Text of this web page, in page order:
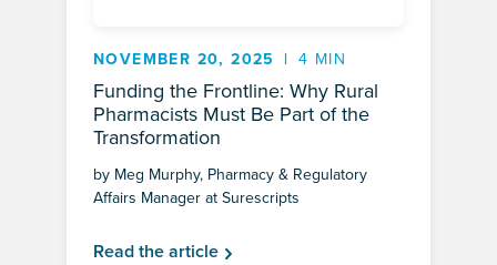
NOVEMBER 20, 2025 4 MIN
Funding the Frontline: Why Rural
Pharmacists Must Be Part of the
Transformation
by Meg Murphy, Pharmacy & Regulatory
Affairs Manager at Surescripts
Read the article